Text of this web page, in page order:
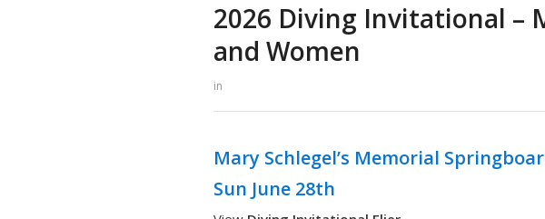
2026 Diving Invitational –
and Women
in
Mary Schlegel’s Memorial
Sun June 28th